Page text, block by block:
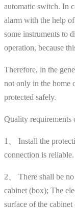
automatic switch. In
alarm with the help
some instruments to
operation, because
Therefore, in the
not only in the home
protected safely.
Quality requirements
1、 Install the
connection is reliable.
2、 There shall be
cabinet (box); The
surface of the